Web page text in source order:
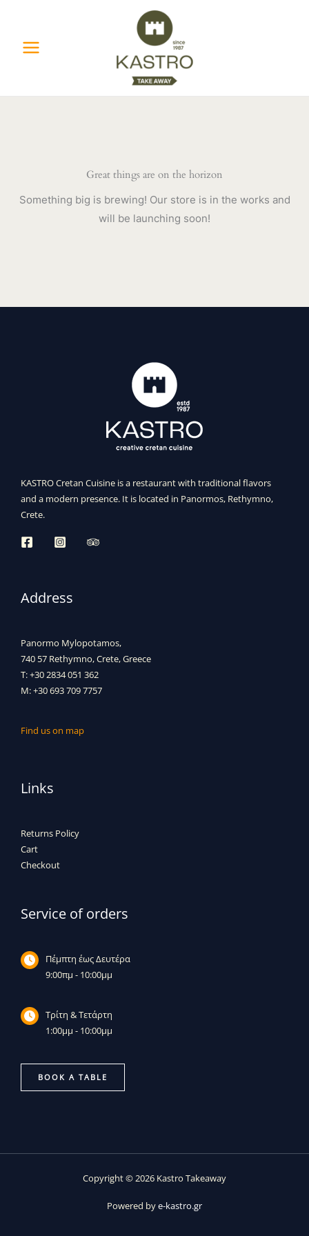
content
Great things are on the horizon
Something big is brewing! Our store is in the works and
will be launching soon!
KASTRO Cretan Cuisine is a restaurant with traditional flavors
and a modern presence. It is located in Panormos, Rethymno,
Crete.
Address
Panormo Mylopotamos,
740 57 Rethymno, Crete, Greece
T: +30 2834 051 362
M: +30 693 709 7757
Find us on map
Links
Returns Policy
Cart
Checkout
Service of orders
Πέμπτη έως Δευτέρα
9:00πμ - 10:00μμ
Τρίτη & Τετάρτη
1:00μμ - 10:00μμ
BOOK A TABLE
Copyright © 2026 Kastro Takeaway
Powered bye-kastro.gr